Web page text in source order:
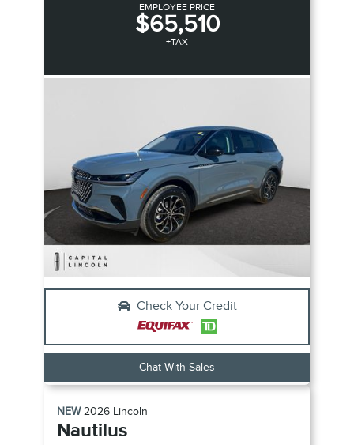
EMPLOYEE PRICE
$65,510
+TAX
Check Your Credit
Chat With Sales
NEW2026 Lincoln
Nautilus